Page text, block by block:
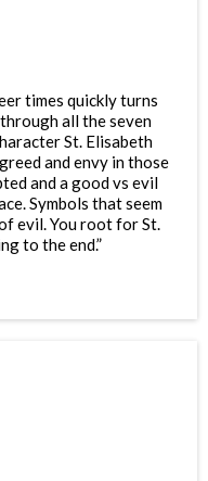
times quickly turns
all the seven
St. Elisabeth
and envy in those
and a good vs evil
Symbols that seem
evil. You root for St.
to the end.”